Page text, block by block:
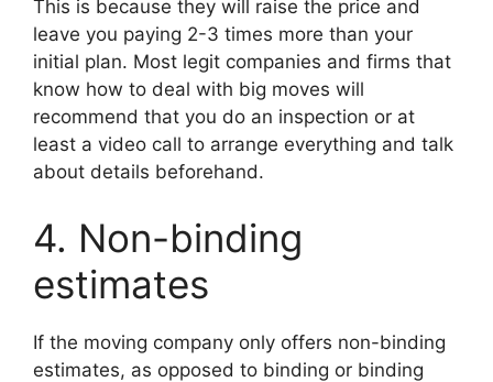
This is because they will raise the price and
leave you paying 2-3 times more than your
initial plan. Most legit companies and firms that
know how to deal with big moves will
recommend that you do an inspection or at
least a video call to arrange everything and talk
about details beforehand.
4. Non-binding
estimates
If the moving company only offers non-binding
estimates, as opposed to binding or binding